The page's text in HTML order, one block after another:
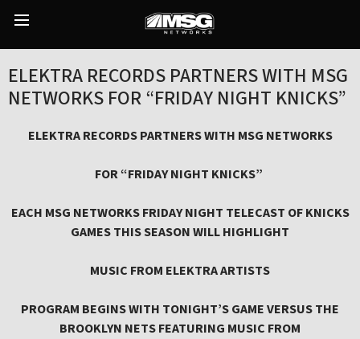
content
Main
Menu
ELEKTRA RECORDS PARTNERS WITH MSG
NETWORKS FOR “FRIDAY NIGHT KNICKS”
ELEKTRA RECORDS PARTNERS WITH MSG NETWORKS
FOR “FRIDAY NIGHT KNICKS”
EACH MSG NETWORKS FRIDAY NIGHT TELECAST OF KNICKS
GAMES THIS SEASON WILL HIGHLIGHT
MUSIC FROM ELEKTRA ARTISTS
PROGRAM BEGINS WITH TONIGHT’S GAME VERSUS THE
BROOKLYN NETS FEATURING MUSIC FROM